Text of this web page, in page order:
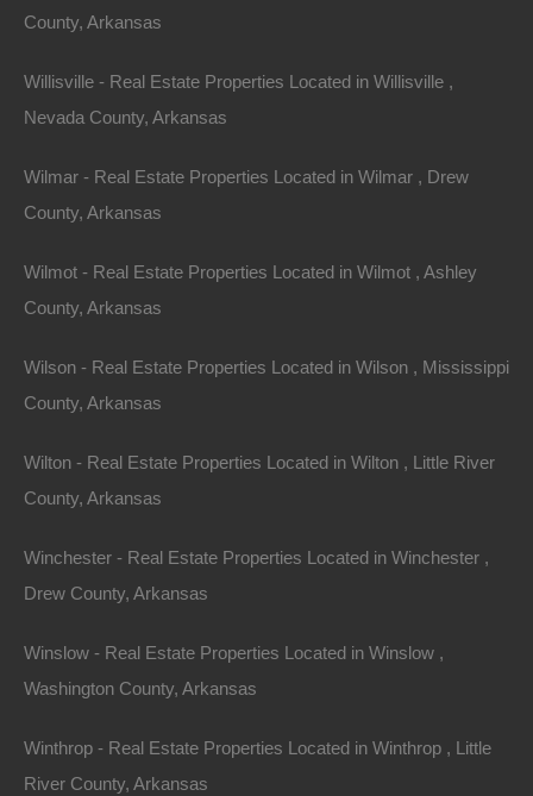
Lot 4, Lear Avenue SE, Camden AR 71701
This property has been sold. Looks like you missed this one,
though we have many other great deals available, don’t…
.14 Acres
Contact The Lot Store
Name
Email
Message
County, Arkansas
Willisville - Real Estate Properties Located in Willisville ,
Nevada County, Arkansas
Wilmar - Real Estate Properties Located in Wilmar , Drew
County, Arkansas
Wilmot - Real Estate Properties Located in Wilmot , Ashley
County, Arkansas
Wilson - Real Estate Properties Located in Wilson , Mississippi
County, Arkansas
Wilton - Real Estate Properties Located in Wilton , Little River
County, Arkansas
Winchester - Real Estate Properties Located in Winchester ,
Drew County, Arkansas
Winslow - Real Estate Properties Located in Winslow ,
Washington County, Arkansas
Winthrop - Real Estate Properties Located in Winthrop , Little
River County, Arkansas